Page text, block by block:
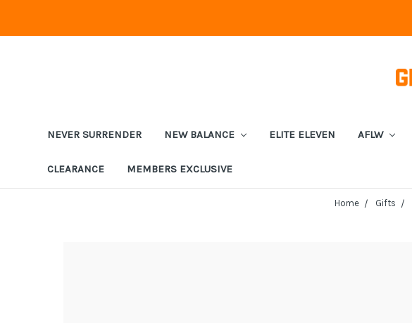
NEVER SURRENDER NEW BALANCE ELITE ELEVEN AFLW
CLEARANCE MEMBERS EXCLUSIVE
Home Gifts